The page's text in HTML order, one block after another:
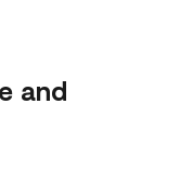
and